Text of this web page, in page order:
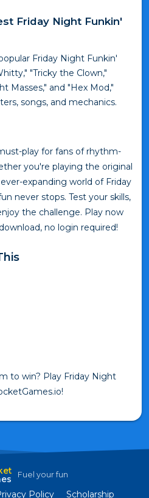
Friday Night Funkin'
Friday Night Funkin'
"Tricky the Clown,"
Masses," and "Hex Mod,"
songs, and mechanics.
play for fans of rhythm-
you're playing the original
expanding world of Friday
never stops. Test your skills,
the challenge. Play now
no login required!
to win? Play Friday Night
Fuel your fun
Policy Scholarship